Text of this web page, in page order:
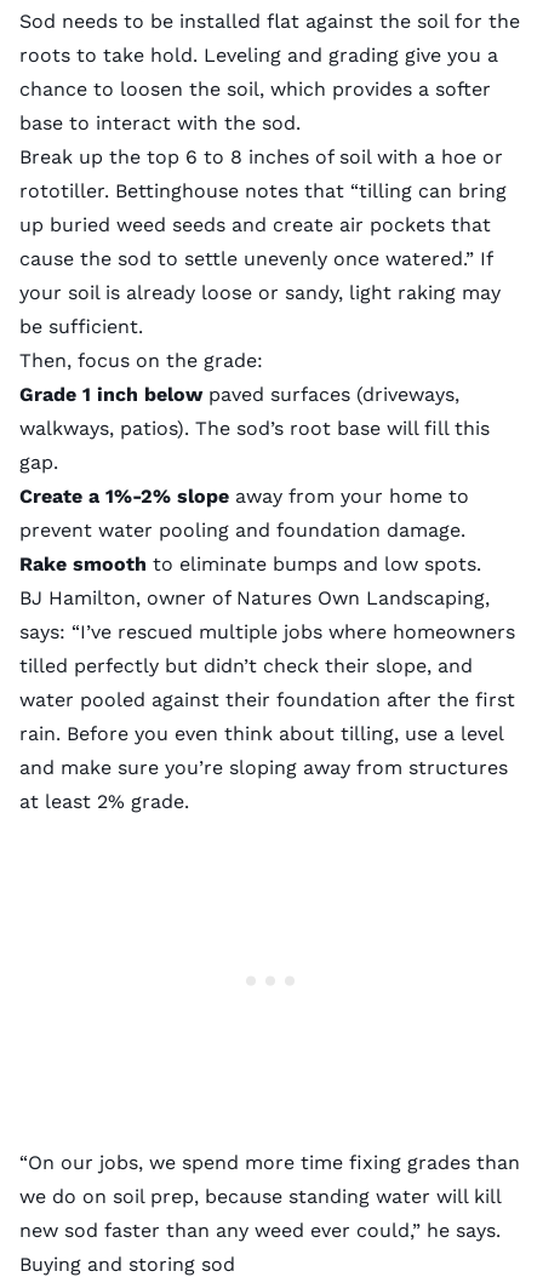
Sod needs to be installed flat against the soil for the
roots to take hold. Leveling and grading give you a
chance to loosen the soil, which provides a softer
base to interact with the sod.
Break up the top 6 to 8 inches of soil with a hoe or
rototiller. Bettinghouse notes that “tilling can bring
up buried weed seeds and create air pockets that
cause the sod to settle unevenly once watered.” If
your soil is already loose or sandy, light raking may
be sufficient.
Then, focus on the grade:
Grade 1 inch belowpaved surfaces (driveways,
walkways, patios). The sod’s root base will fill this
gap.
Create a 1%-2% slope away from your home to
prevent water pooling and foundation damage.
Rake smooth to eliminate bumps and low spots.
BJ Hamilton, owner of Natures Own Landscaping,
says: “I’ve rescued multiple jobs where homeowners
tilled perfectly but didn’t check their slope, and
water pooled against their foundation after the first
rain. Before you even think about tilling, use a level
and make sure you’re sloping away from structures
at least 2% grade.
“On our jobs, we spend more time fixing grades than
we do on soil prep, because standing water will kill
new sod faster than any weed ever could,” he says.
Buying and storing sod